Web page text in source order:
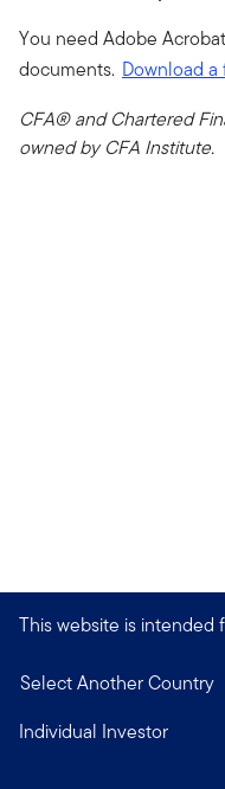
You need Adobe
documents. Download
CFA® and Chartered
owned by CFA Institute.
This website is intended
Select Another Country
Individual Investor